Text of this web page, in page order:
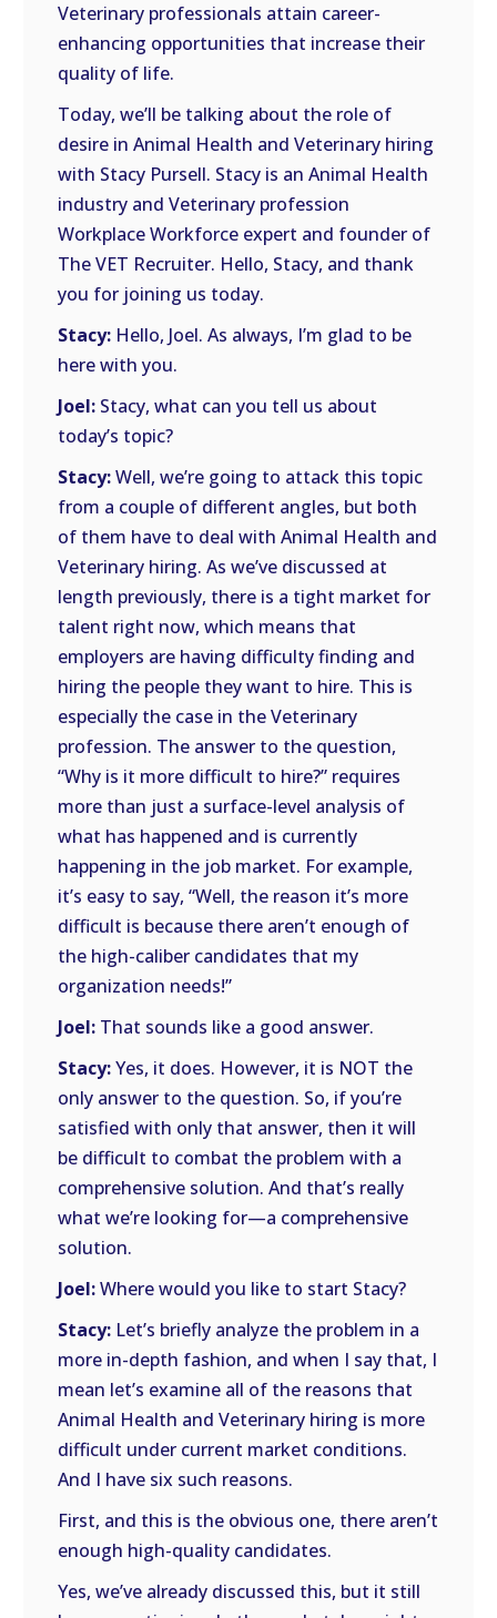
Veterinary professionals attain career-
enhancing opportunities that increase their
quality of life.
Today, we’ll be talking about the role of
desire in Animal Health and Veterinary hiring
with Stacy Pursell. Stacy is an Animal Health
industry and Veterinary profession
Workplace Workforce expert and founder of
The VET Recruiter. Hello, Stacy, and thank
you for joining us today.
Stacy: Hello, Joel. As always, I’m glad to be
here with you.
Joel: Stacy, what can you tell us about
today’s topic?
Stacy:Well, we’re going to attack this topic
from a couple of different angles, but both
of them have to deal with Animal Health and
Veterinary hiring. As we’ve discussed at
length previously, there is a tight market for
talent right now, which means that
employers are having difficulty finding and
hiring the people they want to hire. This is
especially the case in the Veterinary
profession. The answer to the question,
“Why is it more difficult to hire?” requires
more than just a surface-level analysis of
what has happened and is currently
happening in the job market. For example,
it’s easy to say, “Well, the reason it’s more
difficult is because there aren’t enough of
the high-caliber candidates that my
organization needs!”
Joel: That sounds like a good answer.
Stacy:Yes, it does. However, it is NOT the
only answer to the question. So, if you’re
satisfied with only that answer, then it will
be difficult to combat the problem with a
comprehensive solution. And that’s really
what we’re looking for—a comprehensive
solution.
Joel:Where would you like to start Stacy?
Stacy: Let’s briefly analyze the problem in a
more in-depth fashion, and when I say that, I
mean let’s examine all of the reasons that
Animal Health and Veterinary hiring is more
difficult under current market conditions.
And I have six such reasons.
First, and this is the obvious one, there aren’t
enough high-quality candidates.
Yes, we’ve already discussed this, but it still